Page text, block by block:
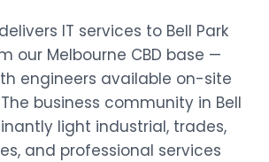
IT services to Bell Park
our Melbourne CBD base —
engineers available on-site
business community in Bell
light industrial, trades,
and professional services